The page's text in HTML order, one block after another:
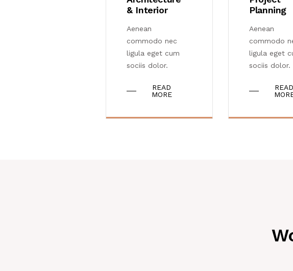
& Interior
Aenean
commodo nec
ligula eget cum
sociis dolor.
READ
MORE
Planning
Aenean
commodo
ligula eget
sociis dolor.
READ